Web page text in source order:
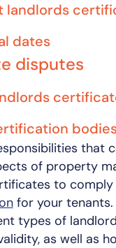
landlords
dates
disputes
that
of property
to
for your tenants.
types of
as well as